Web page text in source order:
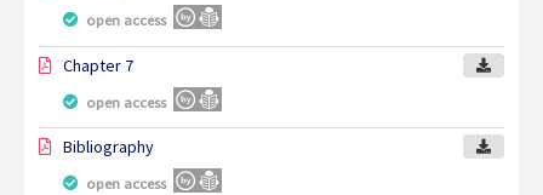
open access
Chapter 7
open access
Bibliography
open access